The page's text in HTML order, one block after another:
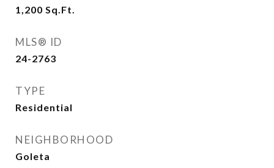
1,200 Sq.Ft.
MLS® ID
24-2763
TYPE
Residential
NEIGHBORHOOD
Goleta